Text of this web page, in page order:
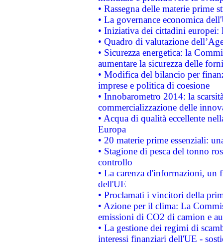
• Rassegna delle materie prime
• La governance economica
• Iniziativa dei cittadini
• Quadro di valutazione
• Sicurezza energetica: la
aumentare la sicurezza delle
• Modifica del bilancio per
imprese e politica di coesione
• Innobarometro 2014: la
commercializzazione delle
• Acqua di qualità eccellente
Europa
• 20 materie prime essenziali:
• Stagione di pesca del tonno
controllo
• La carenza d'informazioni, un
dell'UE
• Proclamati i vincitori della
• Azione per il clima: La
emissioni di CO2 di camion e
• La gestione dei regimi di
interessi finanziari dell'UE -